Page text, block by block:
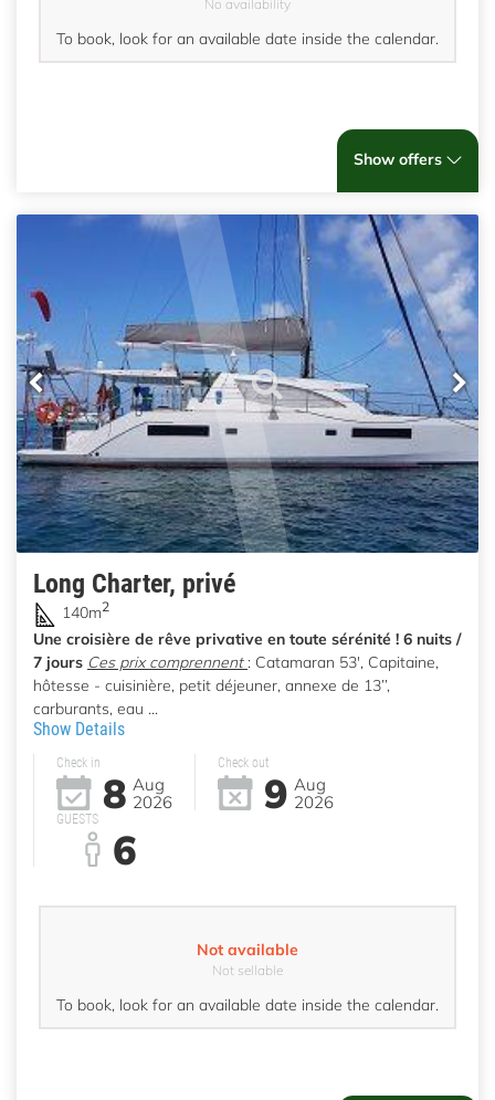
No availability
To book, look for an available date inside the calendar.
Show offers
Long Charter, privé
140m2
Une croisière de rêve privative en toute sérénité ! 6 nuits /
7 jours Ces prix comprennent : Catamaran 53', Capitaine,
hôtesse - cuisinière, petit déjeuner, annexe de 13’’,
carburants, eau ...
Show Details
Check in
8 Aug
2026
Check out
9 Aug
2026
GUESTS
6
Not available
Not sellable
To book, look for an available date inside the calendar.